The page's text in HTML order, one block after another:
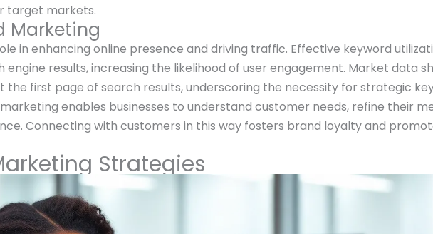
target markets.
Marketing
in enhancing online presence and driving traffic. Effective keyword
results, increasing the likelihood of user engagement. Market data
the first page of search results, underscoring the necessity for strategic
enables businesses to understand customer needs, refine their
Connecting with customers in this way fosters brand loyalty and
Strategies